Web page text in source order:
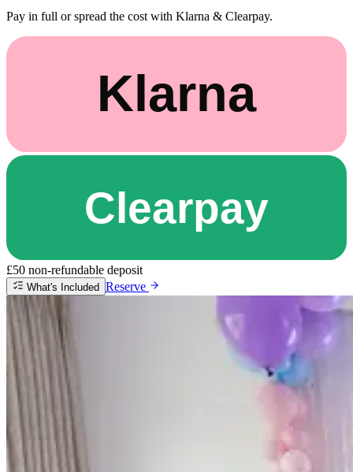
Pay in full or spread the cost with Klarna & Clearpay.
£50 non-refundable deposit
What's Included Reserve